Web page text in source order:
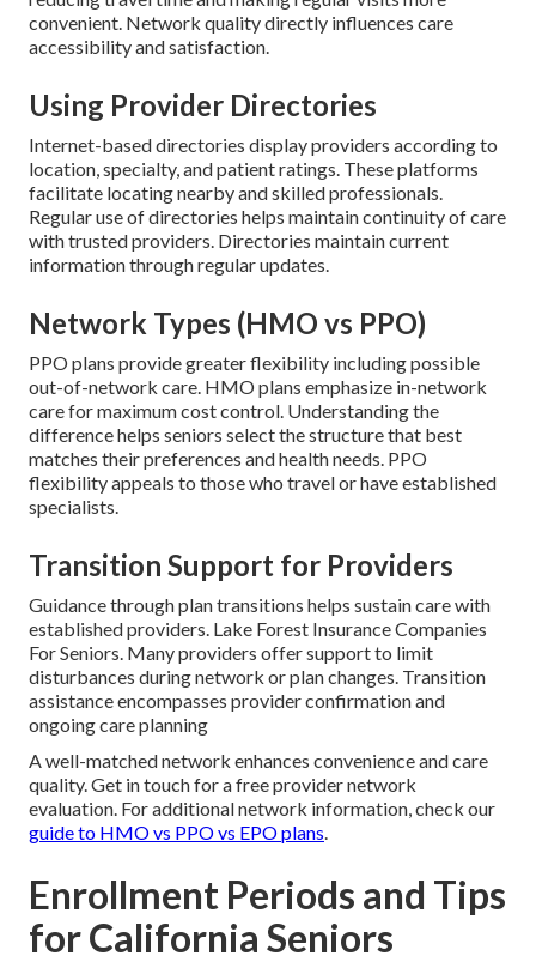
convenient. Network quality directly influences care
accessibility and satisfaction.
Using Provider Directories
Internet-based directories display providers according to
location, specialty, and patient ratings. These platforms
facilitate locating nearby and skilled professionals.
Regular use of directories helps maintain continuity of care
with trusted providers. Directories maintain current
information through regular updates.
Network Types (HMO vs PPO)
PPO plans provide greater flexibility including possible
out-of-network care. HMO plans emphasize in-network
care for maximum cost control. Understanding the
difference helps seniors select the structure that best
matches their preferences and health needs. PPO
flexibility appeals to those who travel or have established
specialists.
Transition Support for Providers
Guidance through plan transitions helps sustain care with
established providers. Lake Forest Insurance Companies
For Seniors. Many providers offer support to limit
disturbances during network or plan changes. Transition
assistance encompasses provider confirmation and
ongoing care planning
A well-matched network enhances convenience and care
quality. Get in touch for a free provider network
evaluation. For additional network information, check our
guide to HMO vs PPO vs EPO plans.
Enrollment Periods and Tips
for California Seniors